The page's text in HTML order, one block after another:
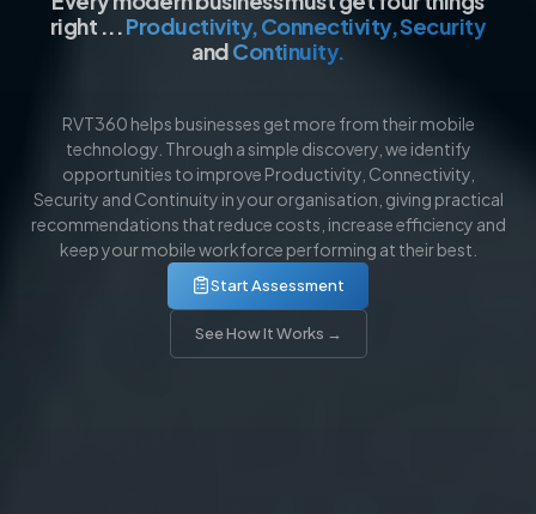
right ... Productivity, Connectivity, Security
andContinuity.​
RVT360 helps businesses get more from their mobile
technology. Through a simple discovery, we identify
opportunities to improve Productivity, Connectivity,
Security and Continuity in your organisation, giving practical
recommendations that reduce costs, increase efficiency and
keep your mobile workforce performing at their best.
Start Assessment
See How It Works →